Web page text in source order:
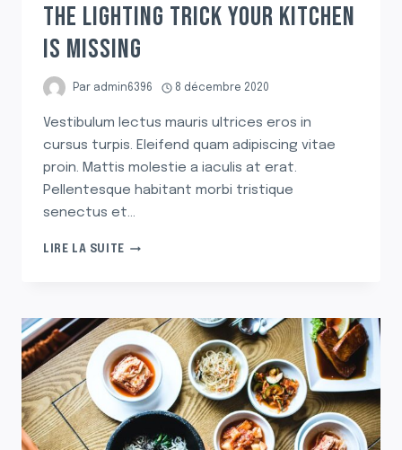
THE LIGHTING TRICK YOUR KITCHEN
IS MISSING
Par admin6396 8 décembre 2020
Vestibulum lectus mauris ultrices eros in
cursus turpis. Eleifend quam adipiscing vitae
proin. Mattis molestie a iaculis at erat.
Pellentesque habitant morbi tristique
senectus et…
LIRE LA SUITETHE
KITCHEN
MISSING